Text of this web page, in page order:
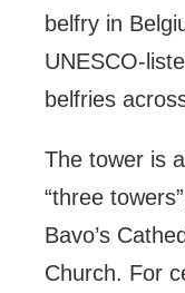
belfry in
UNESCO-
belfries
The tower is
“three
Bavo’s
Church. For